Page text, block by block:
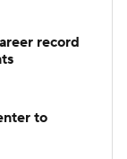
record
to